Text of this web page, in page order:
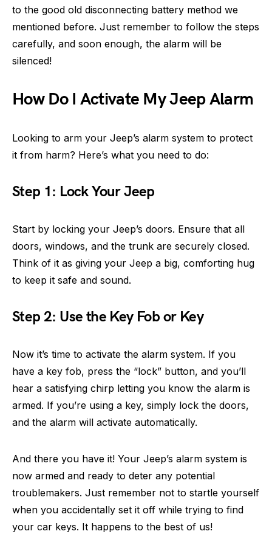
to the good old disconnecting battery method we
mentioned before. Just remember to follow the steps
carefully, and soon enough, the alarm will be
silenced!
How Do I Activate My Jeep Alarm
Looking to arm your Jeep’s alarm system to protect
it from harm? Here’s what you need to do:
Step 1: Lock Your Jeep
Start by locking your Jeep’s doors. Ensure that all
doors, windows, and the trunk are securely closed.
Think of it as giving your Jeep a big, comforting hug
to keep it safe and sound.
Step 2: Use the Key Fob or Key
Now it’s time to activate the alarm system. If you
have a key fob, press the “lock” button, and you’ll
hear a satisfying chirp letting you know the alarm is
armed. If you’re using a key, simply lock the doors,
and the alarm will activate automatically.
And there you have it! Your Jeep’s alarm system is
now armed and ready to deter any potential
troublemakers. Just remember not to startle yourself
when you accidentally set it off while trying to find
your car keys. It happens to the best of us!